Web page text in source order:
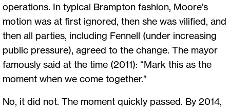
operations. In typical Brampton fashion, Moore’s
motion was at first ignored, then she was vilified, and
then all parties, including Fennell (under increasing
public pressure), agreed to the change. The mayor
famously said at the time (2011): “Mark this as the
moment when we come together.”
No, it did not. The moment quickly passed. By 2014,